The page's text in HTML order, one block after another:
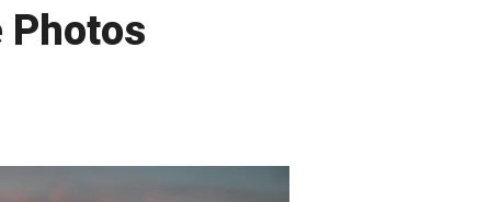
Photos